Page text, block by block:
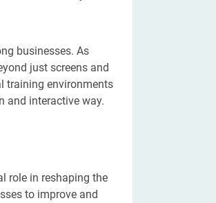
businesses. As
just screens and
training environments
and interactive way.
role in reshaping the
to improve and